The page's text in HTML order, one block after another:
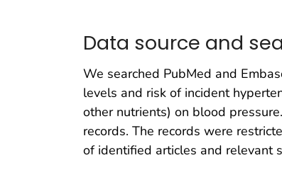
Data source and
We searched PubMed and
levels and risk of incident
other nutrients) on blood
records. The records were
of identified articles and relevant